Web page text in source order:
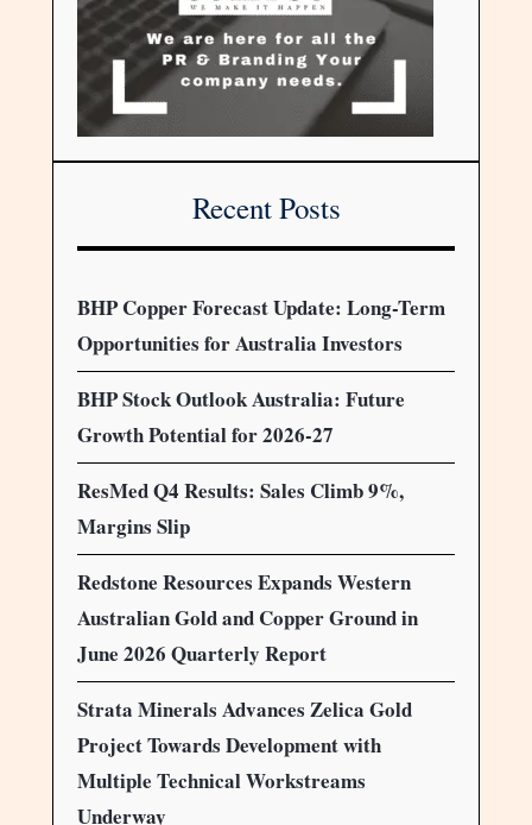
Recent Posts
BHP Copper Forecast Update: Long-Term
Opportunities for Australia Investors
BHP Stock Outlook Australia: Future
Growth Potential for 2026-27
ResMed Q4 Results: Sales Climb 9%,
Margins Slip
Redstone Resources Expands Western
Australian Gold and Copper Ground in
June 2026 Quarterly Report
Strata Minerals Advances Zelica Gold
Project Towards Development with
Multiple Technical Workstreams
Underway